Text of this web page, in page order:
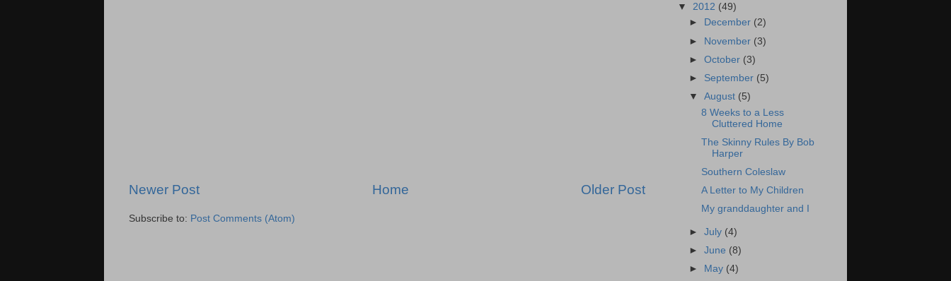
Newer Post Older Post
Home
Subscribe to: Post Comments (Atom)
▼ 2012 (49)
►
December (2)
► November (3)
►October (3)
► September (5)
▼August (5)
8 Weeks to a Less
Cluttered Home
The Skinny Rules By Bob
Harper
Southern Coleslaw
A Letter to My Children
My granddaughter and I
►July (4)
►June (8)
►
May (4)